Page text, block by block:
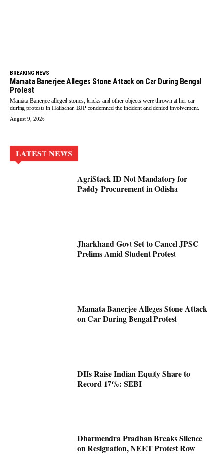
BREAKING NEWS
Mamata Banerjee Alleges Stone Attack on Car During Bengal
Protest
Mamata Banerjee alleged stones, bricks and other objects were thrown at her car
during protests in Halisahar. BJP condemned the incident and denied involvement.
August 9, 2026
LATEST NEWS
AgriStack ID Not Mandatory for
Paddy Procurement in Odisha
Jharkhand Govt Set to Cancel JPSC
Prelims Amid Student Protest
Mamata Banerjee Alleges Stone Attack
on Car During Bengal Protest
DIIs Raise Indian Equity Share to
Record 17%: SEBI
Dharmendra Pradhan Breaks Silence
on Resignation, NEET Protest Row